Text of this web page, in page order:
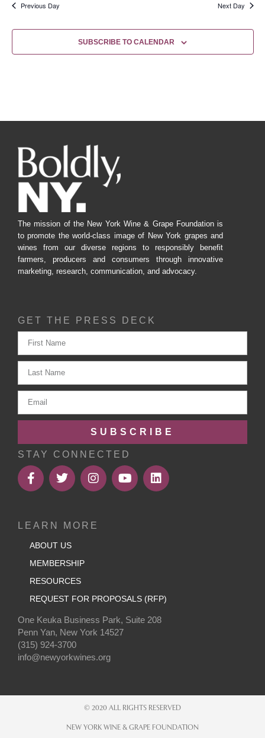
Previous Day Next Day
SUBSCRIBE TO CALENDAR
The mission of the New York Wine & Grape Foundation is
to promote the world-class image of New York grapes and
wines from our diverse regions to responsibly benefit
farmers, producers and consumers through innovative
marketing, research, communication, and advocacy.
GET THE PRESS DECK
SUBSCRIBE
STAY CONNECTED
LEARN MORE
ABOUT US
MEMBERSHIP
RESOURCES
REQUEST FOR PROPOSALS (RFP)
One Keuka Business Park, Suite 208
Penn Yan, New York 14527
(315) 924-3700
info@newyorkwines.org
© 2020 ALL RIGHTS RESERVED
NEW YORK WINE & GRAPE FOUNDATION